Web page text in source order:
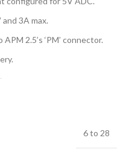
3A max.
2.5’s ‘PM’ connector.
6 to 28